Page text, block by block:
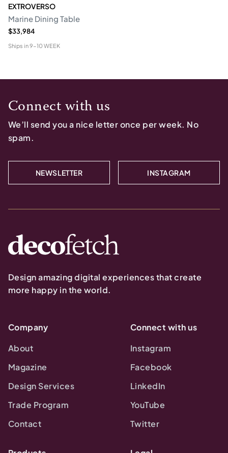
EXTROVERSO
Marine Dining Table
$33,984
Ships in9-10 WEEK
Connect with us
We’ll send you a nice letter once per week. No
spam.
NEWSLETTER INSTAGRAM
Design amazing digital experiences that create
more happy in the world.
Company
About
Magazine
Design Services
Trade Program
Contact
Connect with us
Instagram
Facebook
LinkedIn
YouTube
Twitter